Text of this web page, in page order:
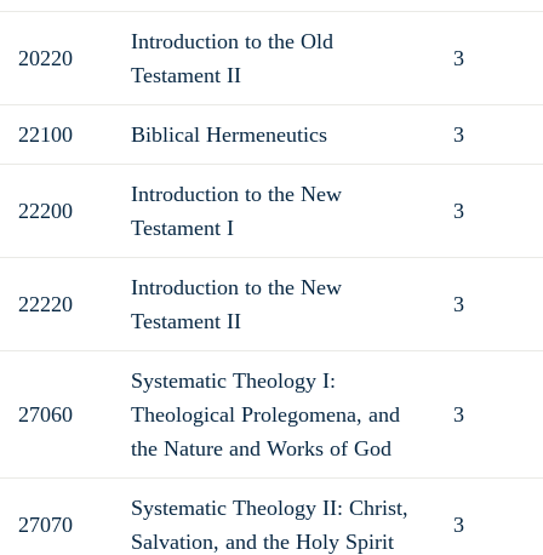
20220
Introduction to the Old
Testament II
3
22100 Biblical Hermeneutics 3
22200
Introduction to the New
Testament I
3
22220
Introduction to the New
Testament II
3
27060
Systematic Theology I:
Theological Prolegomena, and
the Nature and Works of God
3
27070
Systematic Theology II: Christ,
Salvation, and the Holy Spirit
3